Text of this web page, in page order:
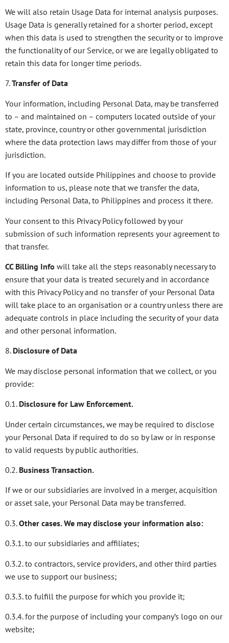
We will also retain Usage Data for internal analysis purposes.
Usage Data is generally retained for a shorter period, except
when this data is used to strengthen the security or to improve
the functionality of our Service, or we are legally obligated to
retain this data for longer time periods.
7.Transfer of Data
Your information, including Personal Data, may be transferred
to – and maintained on – computers located outside of your
state, province, country or other governmental jurisdiction
where the data protection laws may differ from those of your
jurisdiction.
If you are located outside Philippines and choose to provide
information to us, please note that we transfer the data,
including Personal Data, to Philippines and process it there.
Your consent to this Privacy Policy followed by your
submission of such information represents your agreement to
that transfer.
CC Billing Info will take all the steps reasonably necessary to
ensure that your data is treated securely and in accordance
with this Privacy Policy and no transfer of your Personal Data
will take place to an organisation or a country unless there are
adequate controls in place including the security of your data
and other personal information.
8. Disclosure of Data
We may disclose personal information that we collect, or you
provide:
0.1. Disclosure for Law Enforcement.
Under certain circumstances, we may be required to disclose
your Personal Data if required to do so by law or in response
to valid requests by public authorities.
0.2. Business Transaction.
If we or our subsidiaries are involved in a merger, acquisition
or asset sale, your Personal Data may be transferred.
0.3.Other cases. We may disclose your information also:
0.3.1. to our subsidiaries and affiliates;
0.3.2. to contractors, service providers, and other third parties
we use to support our business;
0.3.3. to fulfill the purpose for which you provide it;
0.3.4. for the purpose of including your company’s logo on our
website;